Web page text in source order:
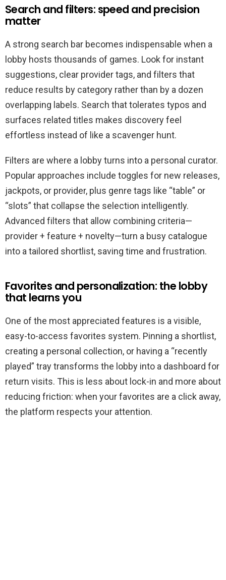
Search and filters: speed and precision
matter
A strong search bar becomes indispensable when a
lobby hosts thousands of games. Look for instant
suggestions, clear provider tags, and filters that
reduce results by category rather than by a dozen
overlapping labels. Search that tolerates typos and
surfaces related titles makes discovery feel
effortless instead of like a scavenger hunt.
Filters are where a lobby turns into a personal curator.
Popular approaches include toggles for new releases,
jackpots, or provider, plus genre tags like “table” or
“slots” that collapse the selection intelligently.
Advanced filters that allow combining criteria—
provider + feature + novelty—turn a busy catalogue
into a tailored shortlist, saving time and frustration.
Favorites and personalization: the lobby
that learns you
One of the most appreciated features is a visible,
easy-to-access favorites system. Pinning a shortlist,
creating a personal collection, or having a “recently
played” tray transforms the lobby into a dashboard for
return visits. This is less about lock-in and more about
reducing friction: when your favorites are a click away,
the platform respects your attention.